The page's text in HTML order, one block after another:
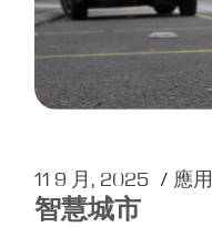
11 9 月, 2025 應用
智慧城市